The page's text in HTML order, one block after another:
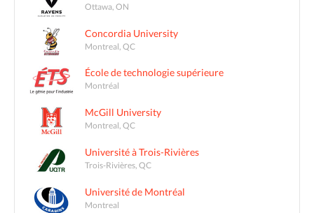
Ottawa, ON
Concordia University
Montreal, QC
École de technologie supérieure
Montréal
McGill University
Montreal, QC
Université à Trois-Rivières
Trois-Rivières, QC
Université de Montréal
Montreal